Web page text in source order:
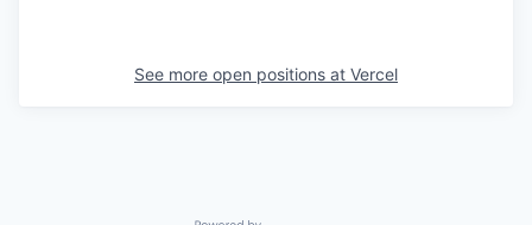
See more open positions at Vercel